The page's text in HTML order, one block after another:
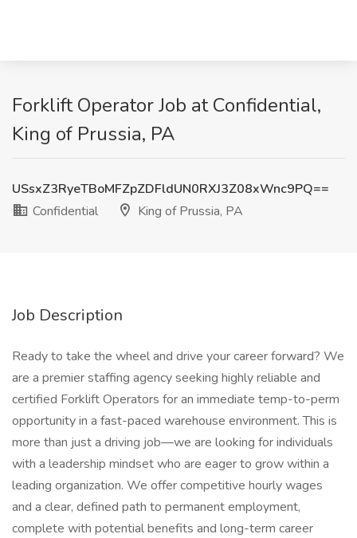
Forklift Operator Job at Confidential,
King of Prussia, PA
USsxZ3RyeTBoMFZpZDFldUN0RXJ3Z08xWnc9PQ==
Confidential
King of Prussia, PA
Job Description
Ready to take the wheel and drive your career forward? We
are a premier staffing agency seeking highly reliable and
certified Forklift Operators for an immediate temp-to-perm
opportunity in a fast-paced warehouse environment. This is
more than just a driving job—we are looking for individuals
with a leadership mindset who are eager to grow within a
leading organization. We offer competitive hourly wages
and a clear, defined path to permanent employment,
complete with potential benefits and long-term career